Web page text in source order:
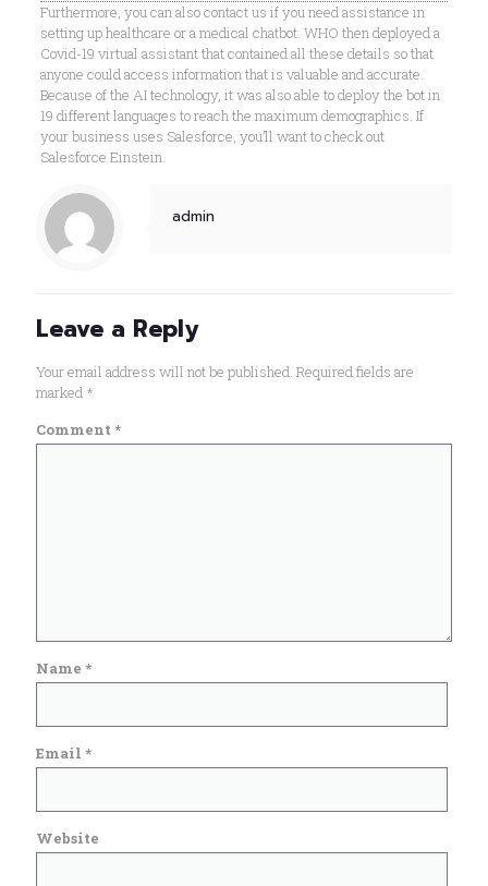
Furthermore, you can also contact us if you need assistance in
setting up healthcare or a medical chatbot. WHO then deployed a
Covid-19 virtual assistant that contained all these details so that
anyone could access information that is valuable and accurate.
Because of the AI technology, it was also able to deploy the bot in
19 different languages to reach the maximum demographics. If
your business uses Salesforce, you’ll want to check out
Salesforce Einstein.
admin
Leave a Reply
Your email address will not be published. Required fields are
marked *
Comment *
Name *
Email *
Website